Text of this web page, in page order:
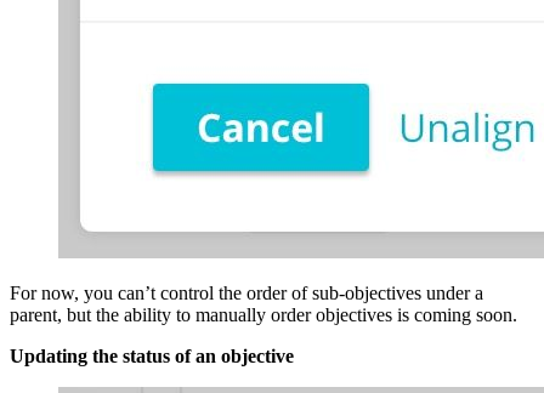
For now, you can’t control the order of sub-objectives under a
parent, but the ability to manually order objectives is coming soon.
Updating the status of an objective